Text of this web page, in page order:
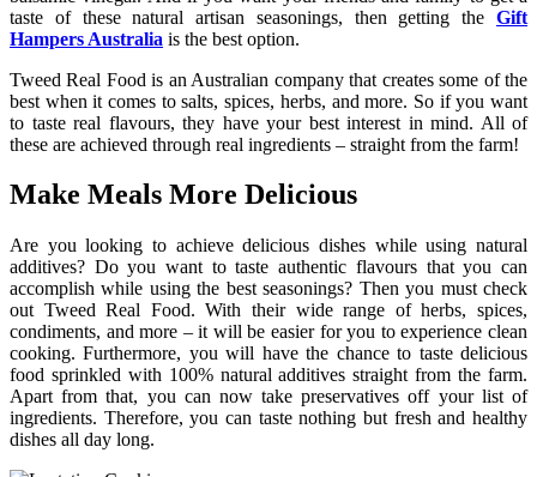
taste of these natural artisan seasonings, then getting the Gift
Hampers Australia is the best option.
Tweed Real Food is an Australian company that creates some of the
best when it comes to salts, spices, herbs, and more. So if you want
to taste real flavours, they have your best interest in mind. All of
these are achieved through real ingredients – straight from the farm!
Make Meals More Delicious
Are you looking to achieve delicious dishes while using natural
additives? Do you want to taste authentic flavours that you can
accomplish while using the best seasonings? Then you must check
out Tweed Real Food. With their wide range of herbs, spices,
condiments, and more – it will be easier for you to experience clean
cooking. Furthermore, you will have the chance to taste delicious
food sprinkled with 100% natural additives straight from the farm.
Apart from that, you can now take preservatives off your list of
ingredients. Therefore, you can taste nothing but fresh and healthy
dishes all day long.